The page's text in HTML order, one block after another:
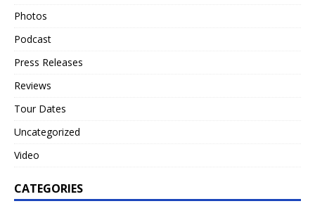
Photos
Podcast
Press Releases
Reviews
Tour Dates
Uncategorized
Video
CATEGORIES